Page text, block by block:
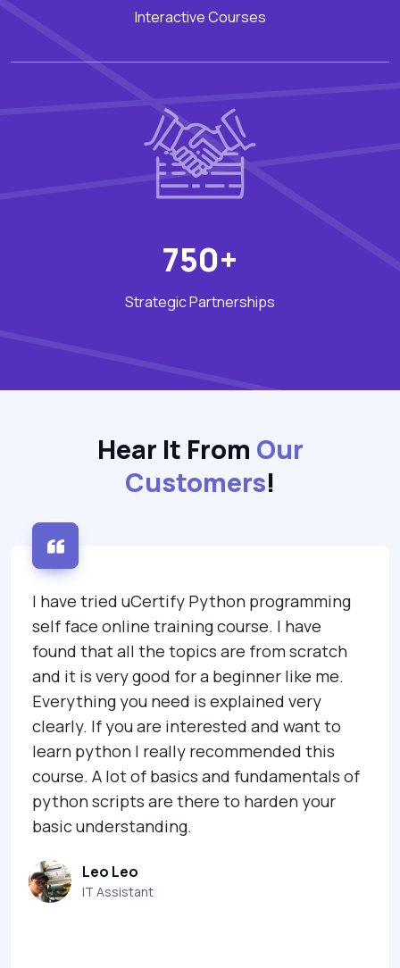
Interactive Courses
750+
Strategic Partnerships
Hear It From Our
Customers!
I have tried uCertify Python programming
self face online training course. I have
found that all the topics are from scratch
and it is very good for a beginner like me.
Everything you need is explained very
clearly. If you are interested and want to
learn python I really recommended this
course. A lot of basics and fundamentals of
python scripts are there to harden your
basic understanding.
Leo Leo
IT Assistant